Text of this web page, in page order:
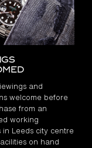
and
welcome before
from an
working
in Leeds city centre
on hand